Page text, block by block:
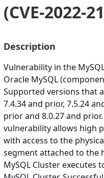
(CVE-2022-
Description
Vulnerability in the
Oracle MySQL
Supported versions that
7.4.34 and prior, 7.5.24
prior and 8.0.27 and
vulnerability allows high
with access to the
segment attached to the
MySQL Cluster executes